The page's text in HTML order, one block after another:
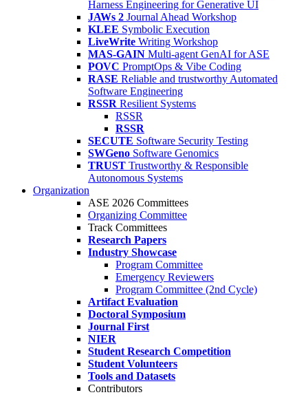
Harness Engineering for Generative UI
JAWs 2 Journal Ahead Workshop
KLEE Symbolic Execution
LiveWrite Writing Workshop
MAS-GAIN Multi-agent GenAI for ASE
POVC PromptOps & Vibe Coding
RASE Reliable and trustworthy Automated
Software Engineering
RSSR Resilient Systems
RSSR
RSSR
SECUTE Software Security Testing
SWGeno Software Genomics
TRUST Trustworthy & Responsible
Autonomous Systems
Organization
ASE 2026 Committees
Organizing Committee
Track Committees
Research Papers
Industry Showcase
Program Committee
Emergency Reviewers
Program Committee (2nd Cycle)
Artifact Evaluation
Doctoral Symposium
Journal First
NIER
Student Research Competition
Student Volunteers
Tools and Datasets
Contributors